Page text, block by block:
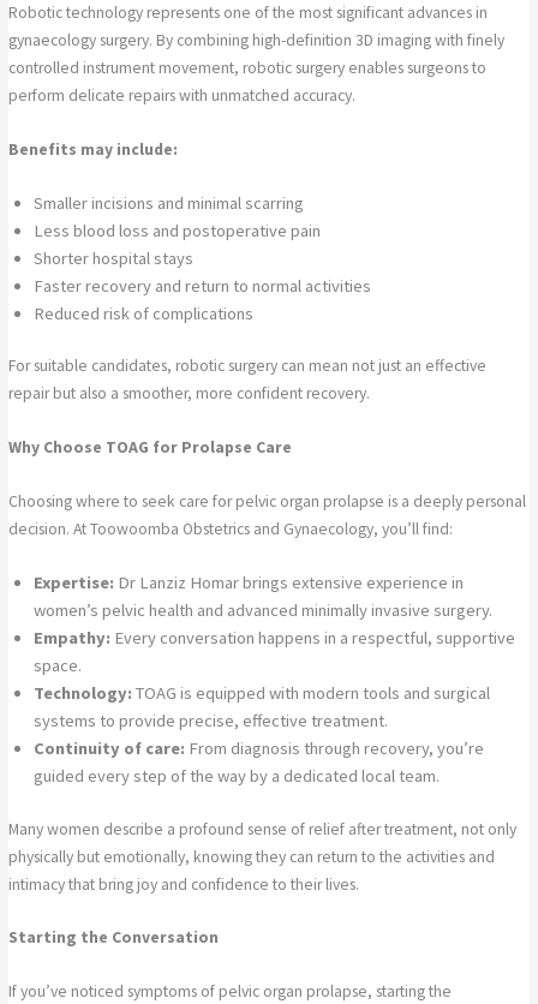
Robotic technology represents one of the most significant advances in
gynaecology surgery. By combining high-definition 3D imaging with finely
controlled instrument movement, robotic surgery enables surgeons to
perform delicate repairs with unmatched accuracy.
Benefits may include:
Smaller incisions and minimal scarring
Less blood loss and postoperative pain
Shorter hospital stays
Faster recovery and return to normal activities
Reduced risk of complications
For suitable candidates, robotic surgery can mean not just an effective
repair but also a smoother, more confident recovery.
Why Choose TOAG for Prolapse Care
Choosing where to seek care for pelvic organ prolapse is a deeply personal
decision. At Toowoomba Obstetrics and Gynaecology, you’ll find:
Expertise: Dr Lanziz Homar brings extensive experience in
women’s pelvic health and advanced minimally invasive surgery.
Empathy: Every conversation happens in a respectful, supportive
space.
Technology: TOAG is equipped with modern tools and surgical
systems to provide precise, effective treatment.
Continuity of care: From diagnosis through recovery, you’re
guided every step of the way by a dedicated local team.
Many women describe a profound sense of relief after treatment, not only
physically but emotionally, knowing they can return to the activities and
intimacy that bring joy and confidence to their lives.
Starting the Conversation
If you’ve noticed symptoms of pelvic organ prolapse, starting the